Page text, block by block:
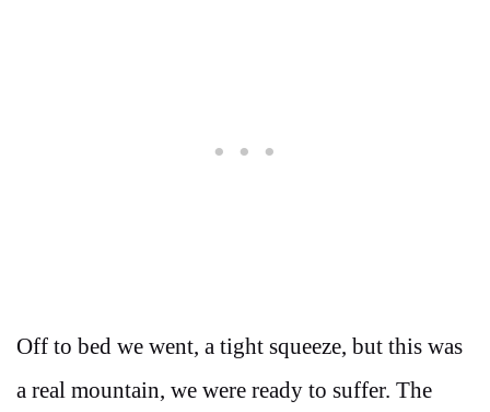
Off to bed we went, a tight squeeze, but this was
a real mountain, we were ready to suffer. The